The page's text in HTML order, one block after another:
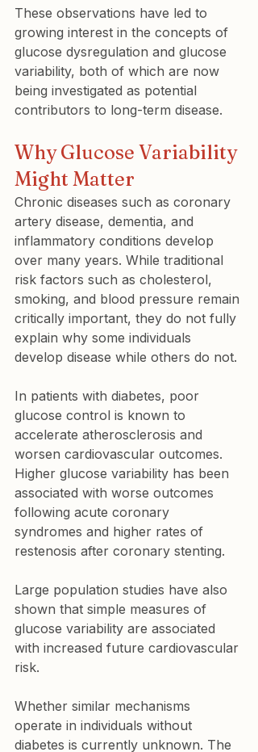
These observations have led to
growing interest in the concepts of
glucose dysregulation and glucose
variability, both of which are now
being investigated as potential
contributors to long-term disease.
Why Glucose Variability
Might Matter
Chronic diseases such as coronary
artery disease, dementia, and
inflammatory conditions develop
over many years. While traditional
risk factors such as cholesterol,
smoking, and blood pressure remain
critically important, they do not fully
explain why some individuals
develop disease while others do not.
In patients with diabetes, poor
glucose control is known to
accelerate atherosclerosis and
worsen cardiovascular outcomes.
Higher glucose variability has been
associated with worse outcomes
following acute coronary
syndromes and higher rates of
restenosis after coronary stenting.
Large population studies have also
shown that simple measures of
glucose variability are associated
with increased future cardiovascular
risk.
Whether similar mechanisms
operate in individuals without
diabetes is currently unknown. The